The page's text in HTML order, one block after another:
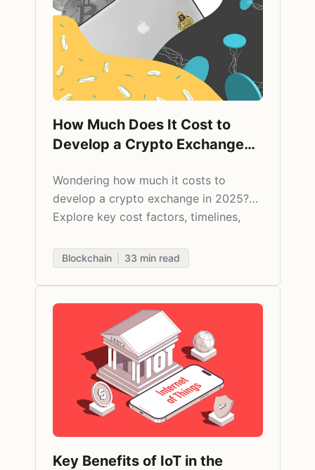
How Much Does It Cost to
Develop a Crypto Exchange
Wondering how much it costs to
develop a crypto exchange in 2025?
Explore key cost factors, timelines,
fintech team.
Blockchain 33 min read
Key Benefits of IoT in the